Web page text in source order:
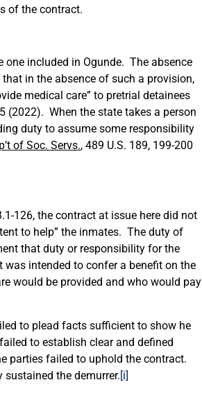
of the contract.
included in Ogunde. The absence
in the absence of such a provision,
medical care” to pretrial detainees
(2022). When the state takes a person
duty to assume some responsibility
of Soc. Servs., 489 U.S. 189, 199-200
126, the contract at issue here did not
to help” the inmates. The duty of
that duty or responsibility for the
intended to confer a benefit on the
would be provided and who would pay
to plead facts sufficient to show he
to establish clear and defined
parties failed to uphold the contract.
the demurrer.[i]